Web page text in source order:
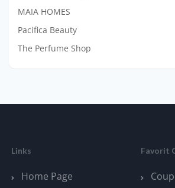
MAIA HOMES
Pacifica Beauty
The Perfume Shop
Links
Home Page
Favorit